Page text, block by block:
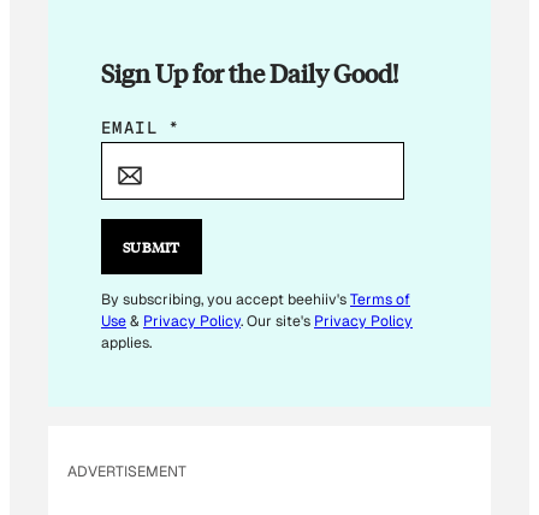
Sign Up for the Daily Good!
E
I
E
M
A
EMAIL *
SUBMIT
By subscribing, you accept beehiiv'sTerms of
Use& Privacy Policy. Our site's Privacy Policy
applies.
ADVERTISEMENT